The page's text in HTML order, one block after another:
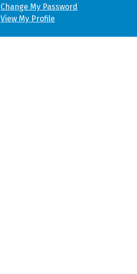
Change My Password
View My Profile